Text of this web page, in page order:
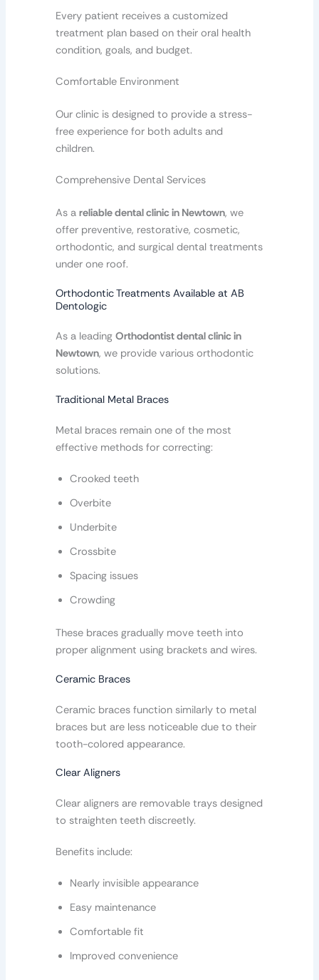
Every patient receives a customized
treatment plan based on their oral health
condition, goals, and budget.
Comfortable Environment
Our clinic is designed to provide a stress-
free experience for both adults and
children.
Comprehensive Dental Services
As a reliable dental clinic in Newtown, we
offer preventive, restorative, cosmetic,
orthodontic, and surgical dental treatments
under one roof.
Orthodontic Treatments Available at AB
Dentologic
As a leading Orthodontist dental clinic in
Newtown, we provide various orthodontic
solutions.
Traditional Metal Braces
Metal braces remain one of the most
effective methods for correcting:
Crooked teeth
Overbite
Underbite
Crossbite
Spacing issues
Crowding
These braces gradually move teeth into
proper alignment using brackets and wires.
Ceramic Braces
Ceramic braces function similarly to metal
braces but are less noticeable due to their
tooth-colored appearance.
Clear Aligners
Clear aligners are removable trays designed
to straighten teeth discreetly.
Benefits include:
Nearly invisible appearance
Easy maintenance
Comfortable fit
Improved convenience